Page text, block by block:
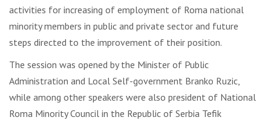
activities for increasing of employment of Roma national
minority members in public and private sector and future
steps directed to the improvement of their position.
The session was opened by the Minister of Public
Administration and Local Self-government Branko Ruzic,
while among other speakers were also president of National
Roma Minority Council in the Republic of Serbia Tefik